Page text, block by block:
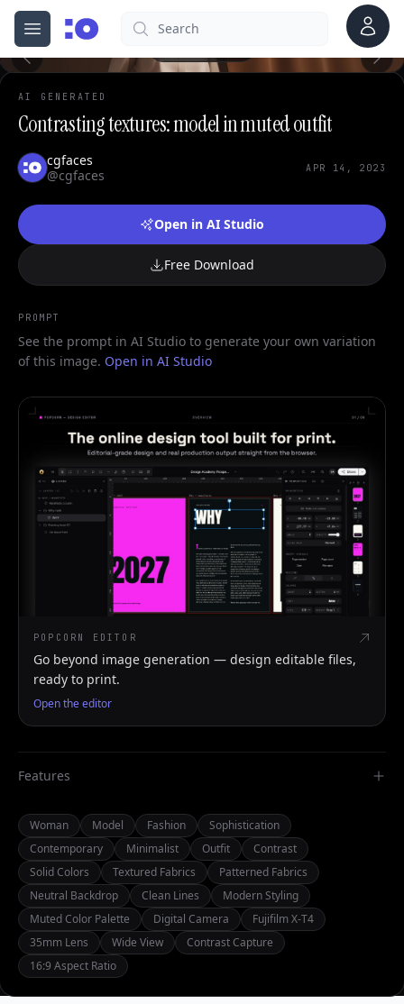
Open menu
cgfaces.comSearch Account
AI GENERATED
Contrasting textures: model in muted outfit
cgfaces
@cgfaces
APR 14, 2023
Open in AI Studio
Free Download
PROMPT
See the prompt in AI Studio to generate your own variation
of this image. Open in AI Studio
POPCORN EDITOR
Go beyond image generation — design editable files,
ready to print.
Open the editor
Features
Woman Model Fashion
Sophistication
Contemporary
Minimalist Outfit
Contrast
Solid Colors
Textured Fabrics
Patterned Fabrics
Neutral Backdrop
Clean Lines
Modern Styling
Muted Color Palette
Digital Camera
Fujifilm X-T4
35mm Lens
Wide View
Contrast Capture
16:9 Aspect Ratio